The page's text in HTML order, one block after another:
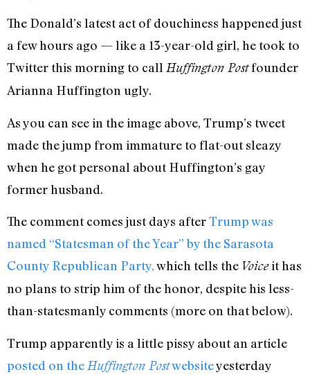
The Donald’s latest act of douchiness happened just
a few hours ago — like a 13-year-old girl, he took to
Twitter this morning to callHuffington Postfounder
Arianna Huffington ugly.
As you can see in the image above, Trump’s tweet
made the jump from immature to flat-out sleazy
when he got personal about Huffington’s gay
former husband.
The comment comes just days afterTrump was
named “Statesman of the Year” by the Sarasota
County Republican Party,which tells the Voiceit has
no plans to strip him of the honor, despite his less-
than-statesmanly comments (more on that below).
Trump apparently is a little pissy about an article
posted on the Huffington Postwebsiteyesterday